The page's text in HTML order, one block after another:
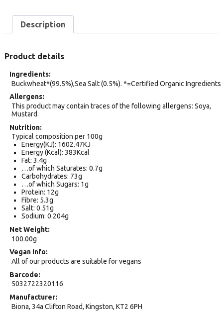
Description
Product details
Ingredients
Buckwheat*(99.5%),Sea Salt (0.5%). *=Certified Organic Ingredients
Allergens
This product may contain traces of the following allergens: Soya,
Mustard.
Nutrition
Typical composition per 100g
Energy(KJ): 1602.47KJ
Energy (Kcal): 383Kcal
Fat: 3.4g
…of which Saturates: 0.7g
Carbohydrates: 73g
…of which Sugars: 1g
Protein: 12g
Fibre: 5.3g
Salt: 0.51g
Sodium: 0.204g
Net Weight
100.00g
Vegan Info
All of our products are suitable for vegans
Barcode
5032722320116
Manufacturer
Biona, 34a Clifton Road, Kingston, KT2 6PH